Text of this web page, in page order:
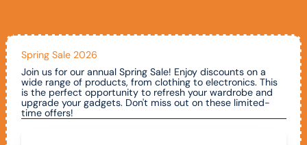
Spring Sale 2026
Join us for our annual Spring Sale! Enjoy discounts on a
wide range of products, from clothing to electronics. This
is the perfect opportunity to refresh your wardrobe and
upgrade your gadgets. Don't miss out on these limited-
time offers!